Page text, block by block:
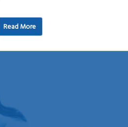
Read More